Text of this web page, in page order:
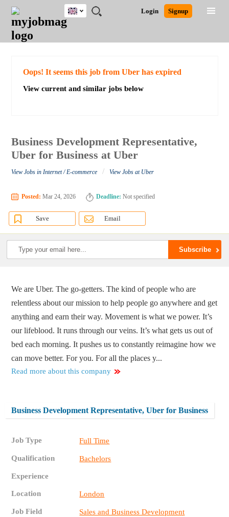
JOBS
JOBS
FIELD
JOBS
EDUCATION
JOBS
CITY
JOBS
INDUSTRY
JOBS
PROVINCE
REMOTE
JOBS
CAREER
ADVICE
RESOURCES
WRITING
POST
JOB
/
LOGIN
SIGNUP
Login Signup
UK
Detailed Search
Oops! It seems this job from Uber has expired
View current and similar jobs below
Business Development Representative,
Uber for Business at Uber
View Jobs in Internet / E-commerce / View Jobs at Uber
Posted: Mar 24, 2026 Deadline: Not specified
Save Email
We are Uber. The go-getters. The kind of people who are
relentless about our mission to help people go anywhere and get
anything and earn their way. Movement is what we power. It’s
our lifeblood. It runs through our veins. It’s what gets us out of
bed each morning. It pushes us to constantly reimagine how we
can move better. For you. For all the places y...
Read more about this company
Business Development Representative, Uber for Business
Job Type Full Time
Qualification Bachelors
Experience
Location London
Job Field Sales and Business Development